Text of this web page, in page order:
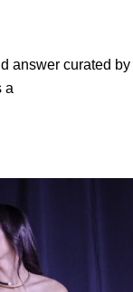
answer curated by
a